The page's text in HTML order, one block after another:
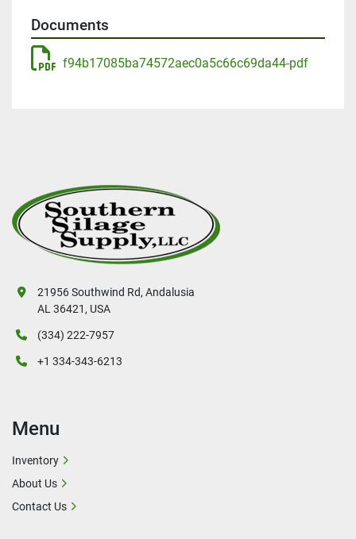
Documents
f94b17085ba74572aec0a5c66c69da44-pdf
21956 Southwind Rd, Andalusia
AL 36421, USA
(334) 222-7957
+1 334-343-6213
Menu
Inventory
About Us
Contact Us